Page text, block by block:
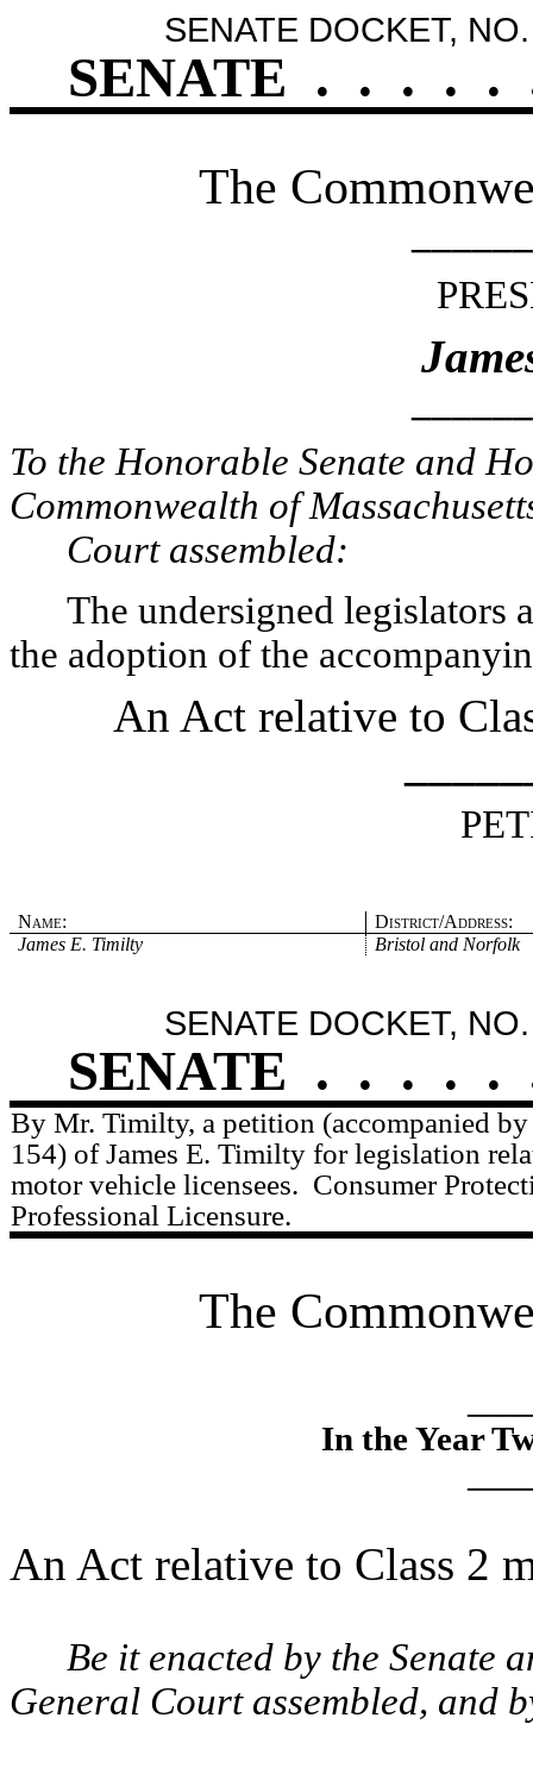
SENATE DOCKET,
SENATE . . . . .
The
To the Honorable Senate and
Commonwealth of
Court assembled:
The undersigned legislators
the adoption of the
An Act relative to
Name:
District/Address:
James E. Timilty
Bristol and Norfolk
SENATE DOCKET,
SENATE . . . . .
By Mr. Timilty, a petition (accompanied
154) of James E. Timilty for legislation
motor vehicle licensees. Consumer
Professional Licensure.
The
In the Year
An Act relative to Class 2
Be it enacted by the Senate
General Court assembled, and